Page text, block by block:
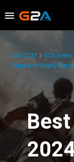
G2A.COM G2A News
Complete Yearly
Best